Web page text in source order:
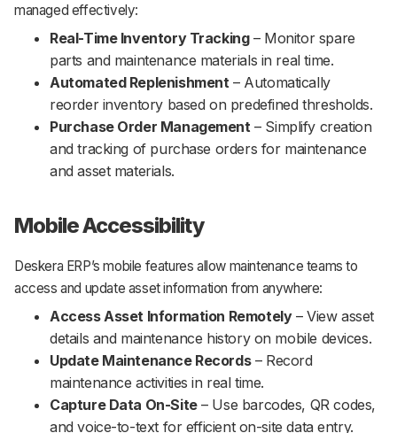
managed effectively:
Real-Time Inventory Tracking– Monitor spare
parts and maintenance materials in real time.
Automated Replenishment– Automatically
reorder inventory based on predefined thresholds.
Purchase Order Management– Simplify creation
and tracking of purchase orders for maintenance
and asset materials.
Mobile Accessibility
Deskera ERP’s mobile features allow maintenance teams to
access and update asset information from anywhere:
Access Asset Information Remotely– View asset
details and maintenance history on mobile devices.
Update Maintenance Records– Record
maintenance activities in real time.
Capture Data On-Site– Use barcodes, QR codes,
and voice-to-text for efficient on-site data entry.